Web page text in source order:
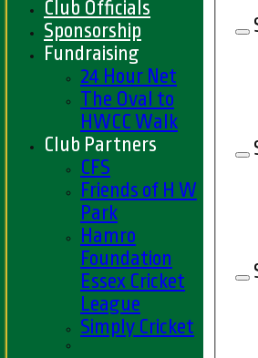
Club Officials
Sponsorship
Fundraising
24 Hour Net
The Oval to
HWCC Walk
Club Partners
CFS
Friends of H W
Park
Hamro
Foundation
Essex Cricket
League
Simply Cricket